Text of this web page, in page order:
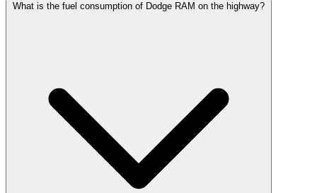
What is the fuel consumption of Dodge RAM on the highway?